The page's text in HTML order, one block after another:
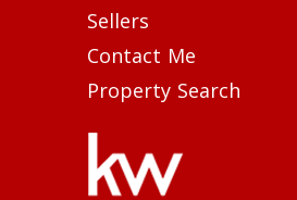
Sellers
Contact Me
Property Search